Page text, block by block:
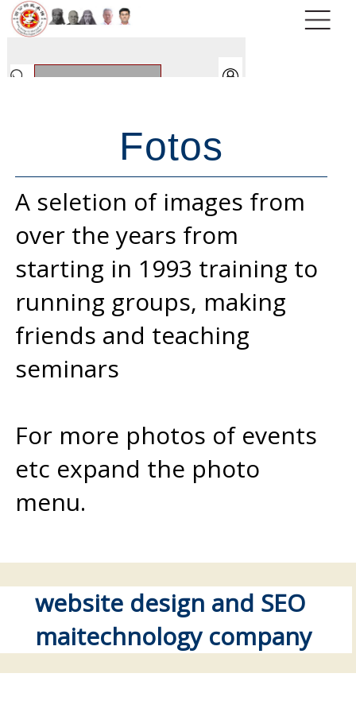
Fotos
A seletion of images from
over the years from
starting in 1993 training to
running groups, making
friends and teaching
seminars
For more photos of events
etc expand the photo
menu.
website design and SEO
maitechnology company